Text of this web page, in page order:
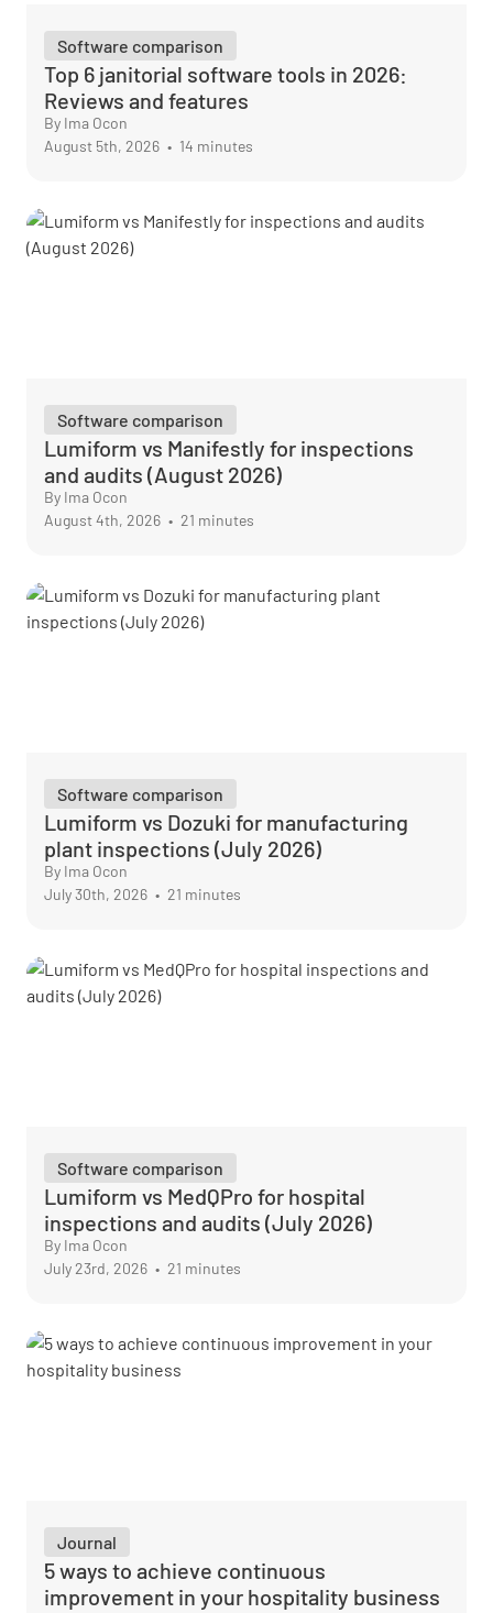
Software comparison
Top 6 janitorial software tools in 2026:
Reviews and features
By Ima Ocon
August 5th, 2026 • 14 minutes
Software comparison
Lumiform vs Manifestly for inspections
and audits (August 2026)
By Ima Ocon
August 4th, 2026 • 21 minutes
Software comparison
Lumiform vs Dozuki for manufacturing
plant inspections (July 2026)
By Ima Ocon
July 30th, 2026 • 21 minutes
Software comparison
Lumiform vs MedQPro for hospital
inspections and audits (July 2026)
By Ima Ocon
July 23rd, 2026 • 21 minutes
Journal
5 ways to achieve continuous
improvement in your hospitality business